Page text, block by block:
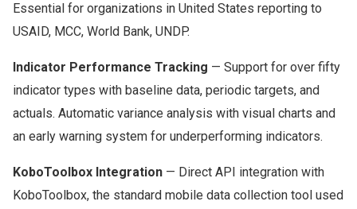
Essential for organizations in United States reporting to
USAID, MCC, World Bank, UNDP.
Indicator Performance Tracking — Support for over fifty
indicator types with baseline data, periodic targets, and
actuals. Automatic variance analysis with visual charts and
an early warning system for underperforming indicators.
KoboToolbox Integration — Direct API integration with
KoboToolbox, the standard mobile data collection tool used